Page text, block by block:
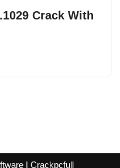
Crack With
| Crackpcfull